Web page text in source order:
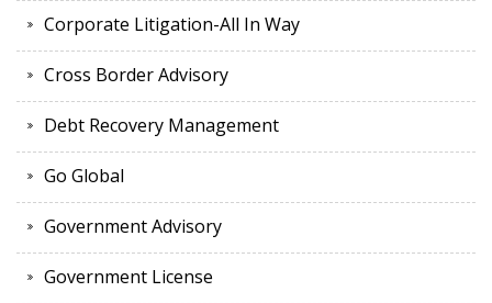
Corporate Litigation-All In Way
Cross Border Advisory
Debt Recovery Management
Go Global
Government Advisory
Government License